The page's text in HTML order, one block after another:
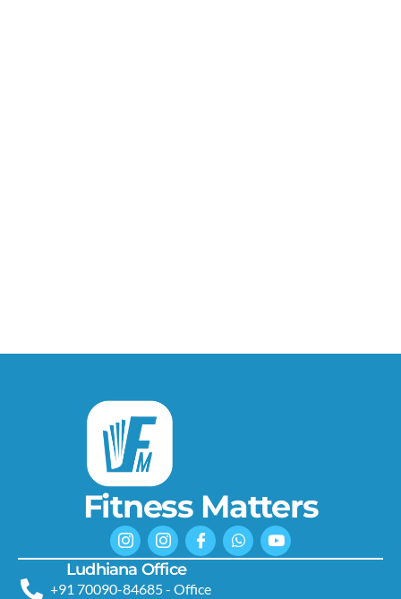
Fitness Matters
Ludhiana Office
+91 70090-84685 - Office